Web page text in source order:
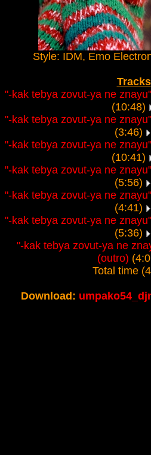
Style: IDM, Emo
Tracks
"-kak tebya zovut-ya ne
(10:48)
"-kak tebya zovut-ya ne
(3:46)
"-kak tebya zovut-ya ne
(10:41)
"-kak tebya zovut-ya ne
(5:56)
"-kak tebya zovut-ya ne
(4:41)
"-kak tebya zovut-ya ne
(5:36)
"-kak tebya zovut-ya ne
(outro)
Total time
Download: